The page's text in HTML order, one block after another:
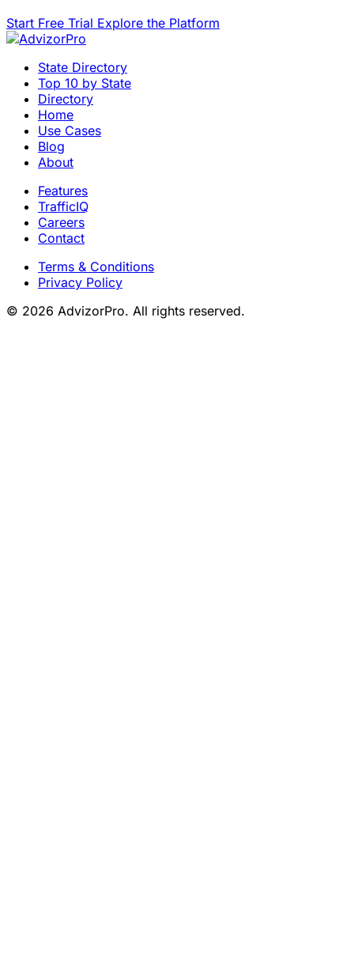
Start Free Trial Explore the Platform
State Directory
Top 10 by State
Directory
Home
Use Cases
Blog
About
Features
TrafficIQ
Careers
Contact
Terms & Conditions
Privacy Policy
© 2026 AdvizorPro. All rights reserved.